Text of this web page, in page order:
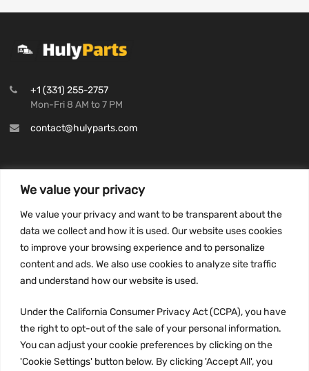
We value your privacy
We value your privacy and want to be transparent about the
data we collect and how it is used. Our website uses cookies
to improve your browsing experience and to personalize
content and ads. We also use cookies to analyze site traffic
and understand how our website is used.
Under the California Consumer Privacy Act (CCPA), you have
the right to opt-out of the sale of your personal information.
You can adjust your cookie preferences by clicking on the
'Cookie Settings' button below. By clicking 'Accept All', you
+1 (331) 255-2757
Mon-Fri 8 AM to 7 PM
contact@hulyparts.com
Privacy Policy
Terms and conditions
CCPA
JOIN US: